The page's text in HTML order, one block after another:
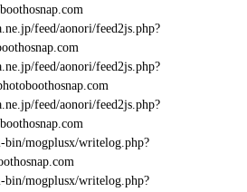
feed/aonori/feed2js.php?
feed/aonori/feed2js.php?
feed/aonori/feed2js.php?
bin/mogplusx/writelog.php?
bin/mogplusx/writelog.php?